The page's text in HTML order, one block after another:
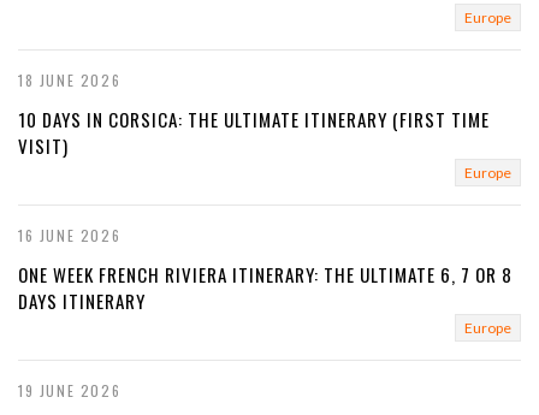
Europe
18 JUNE 2026
10 DAYS IN CORSICA: THE ULTIMATE ITINERARY (FIRST TIME
VISIT)
Europe
16 JUNE 2026
ONE WEEK FRENCH RIVIERA ITINERARY: THE ULTIMATE 6, 7 OR 8
DAYS ITINERARY
Europe
19 JUNE 2026